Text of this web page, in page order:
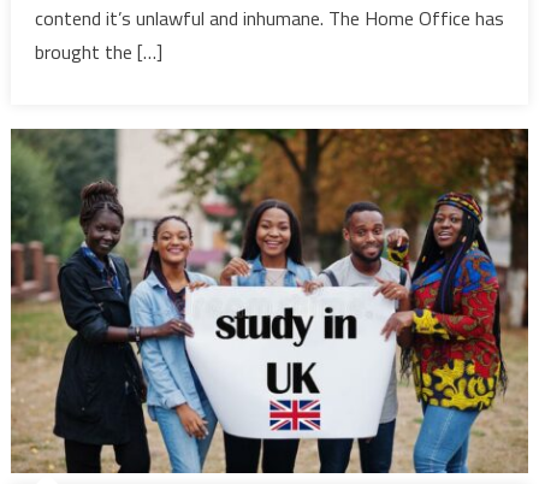
of
policy
contend it’s unlawful and inhumane. The Home Office has
brought the […]